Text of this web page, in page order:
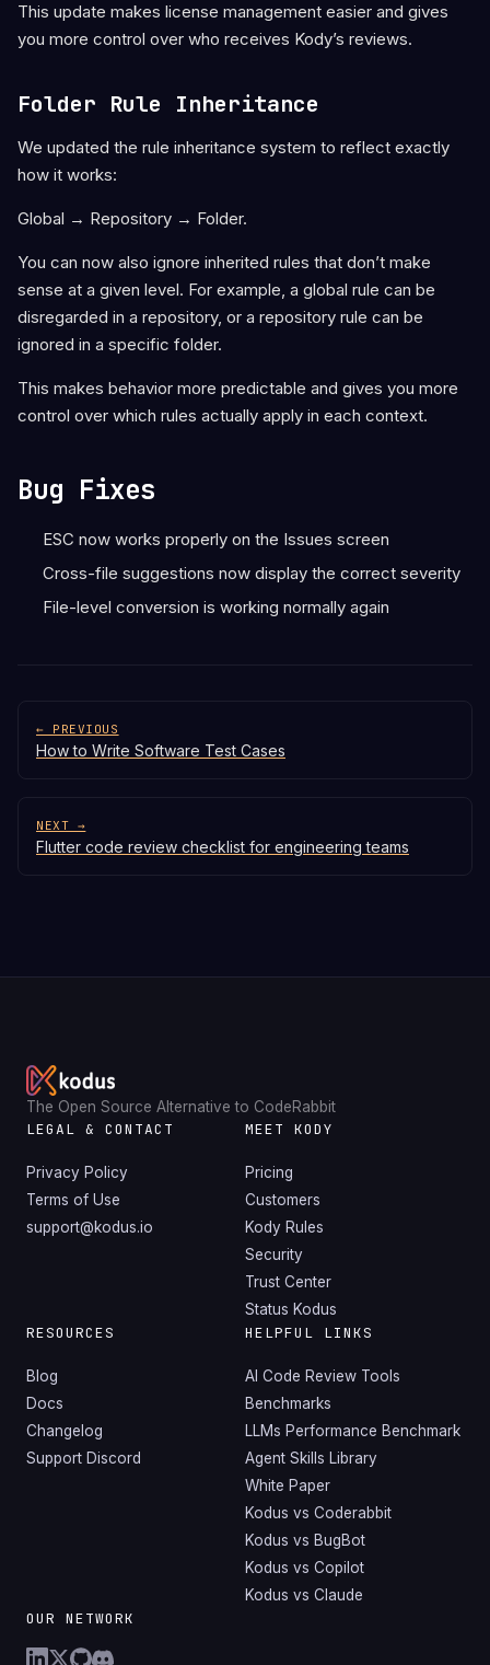
This update makes license management easier and gives
you more control over who receives Kody’s reviews.
Folder Rule Inheritance
We updated the rule inheritance system to reflect exactly
how it works:
Global → Repository → Folder.
You can now also ignore inherited rules that don’t make
sense at a given level. For example, a global rule can be
disregarded in a repository, or a repository rule can be
ignored in a specific folder.
This makes behavior more predictable and gives you more
control over which rules actually apply in each context.
Bug Fixes
ESC now works properly on the Issues screen
Cross-file suggestions now display the correct severity
File-level conversion is working normally again
← PREVIOUS
How to Write Software Test Cases
NEXT →
Flutter code review checklist for engineering teams
The Open Source Alternative to CodeRabbit
LEGAL & CONTACT
Privacy Policy
Terms of Use
support@kodus.io
MEET KODY
Pricing
Customers
Kody Rules
Security
Trust Center
Status Kodus
RESOURCES
Blog
Docs
Changelog
Support Discord
HELPFUL LINKS
AI Code Review Tools
Benchmarks
LLMs Performance Benchmark
Agent Skills Library
White Paper
Kodus vs Coderabbit
Kodus vs BugBot
Kodus vs Copilot
Kodus vs Claude
OUR NETWORK